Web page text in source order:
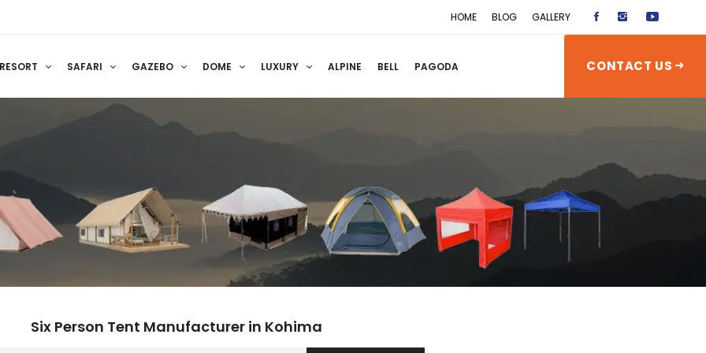
HOME BLOG GALLERY
RESORT SAFARI GAZEBO DOME LUXURY ALPINE BELL PAGODA CONTACT US
Six Person Tent Manufacturer in Kohima